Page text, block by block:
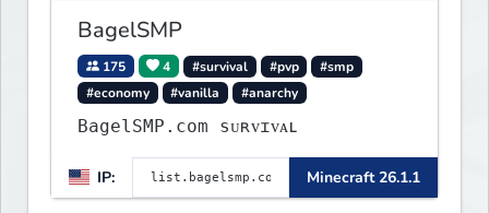
BagelSMP
175 4 #survival #pvp
#smp
#economy
#vanilla #anarchy
BagelSMP.com ѕᴜʀᴠɪᴠᴀʟ
IP: Minecraft 26.1.1